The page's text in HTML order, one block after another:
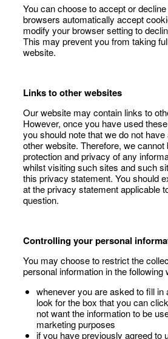
You can choose to accept or
browsers automatically accept
modify your browser setting to
This may prevent you from taking
website.
Links to other websites
Our website may contain links to
However, once you have used
you should note that we do not
other website. Therefore, we
protection and privacy of any
whilst visiting such sites and such
this privacy statement. You should
at the privacy statement applicable
question.
Controlling your personal
You may choose to restrict the
personal information in the following
whenever you are asked to fill in
look for the box that you can
not want the information to be
marketing purposes
if you have previously agreed to